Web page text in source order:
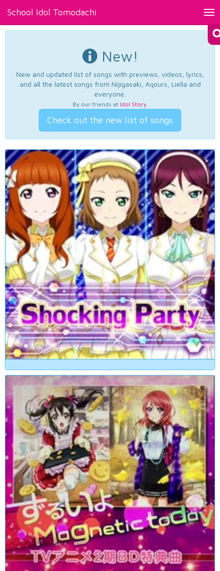
School Idol Tomodachi
New!
New and updated list of songs with previews, videos, lyrics,
and all the latest songs from Nijigasaki, Aqours, Liella and
everyone.
By our friends at Idol Story.
Check out the new list of songs